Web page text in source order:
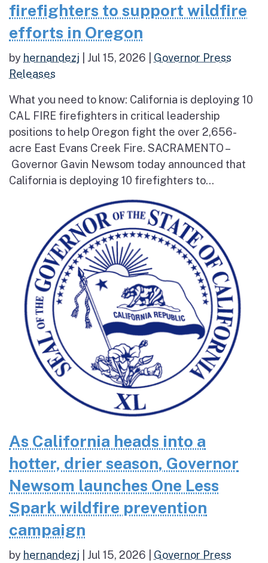
firefighters to support wildfire
efforts in Oregon
by hernandezj Jul 15, 2026
Governor Press
Releases
What you need to know: California is deploying 10
CAL FIRE firefighters in critical leadership
positions to help Oregon fight the over 2,656-
acre East Evans Creek Fire. SACRAMENTO –
Governor Gavin Newsom today announced that
California is deploying 10 firefighters to...
As California heads into a
hotter, drier season, Governor
Newsom launches One Less
Spark wildfire prevention
campaign
by hernandezj Jul 15, 2026
Governor Press